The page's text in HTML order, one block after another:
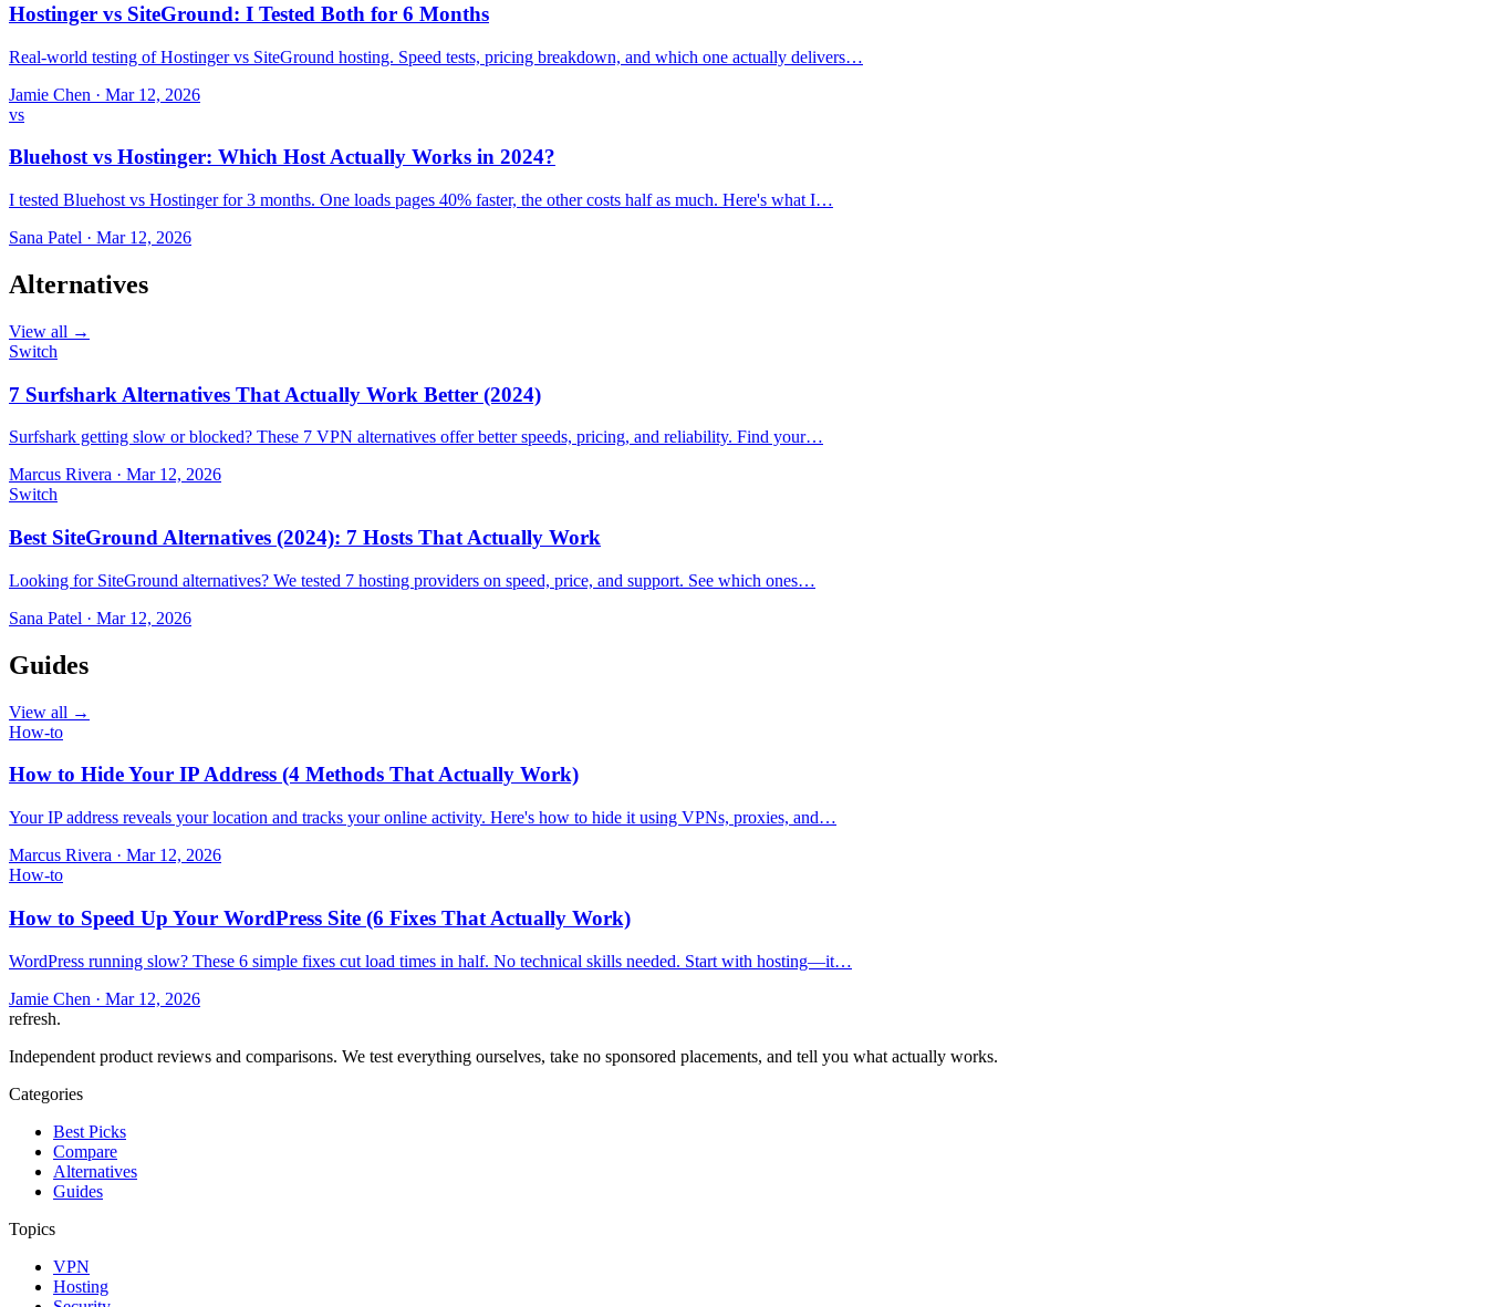
Hostinger vs SiteGround: I Tested Both for 6 Months
Real-world testing of Hostinger vs SiteGround hosting. Speed tests, pricing breakdown, and which one actually delivers…
Jamie Chen · Mar 12, 2026
vs
Bluehost vs Hostinger: Which Host Actually Works in 2024?
I tested Bluehost vs Hostinger for 3 months. One loads pages 40% faster, the other costs half as much. Here's what I…
Sana Patel · Mar 12, 2026
Alternatives
View all →
Switch
7 Surfshark Alternatives That Actually Work Better (2024)
Surfshark getting slow or blocked? These 7 VPN alternatives offer better speeds, pricing, and reliability. Find your…
Marcus Rivera · Mar 12, 2026
Switch
Best SiteGround Alternatives (2024): 7 Hosts That Actually Work
Looking for SiteGround alternatives? We tested 7 hosting providers on speed, price, and support. See which ones…
Sana Patel · Mar 12, 2026
Guides
View all →
How-to
How to Hide Your IP Address (4 Methods That Actually Work)
Your IP address reveals your location and tracks your online activity. Here's how to hide it using VPNs, proxies, and…
Marcus Rivera · Mar 12, 2026
How-to
How to Speed Up Your WordPress Site (6 Fixes That Actually Work)
WordPress running slow? These 6 simple fixes cut load times in half. No technical skills needed. Start with hosting—it…
Jamie Chen · Mar 12, 2026
refresh.
Independent product reviews and comparisons. We test everything ourselves, take no sponsored placements, and tell you what actually works.
Categories
Best Picks
Compare
Alternatives
Guides
Topics
VPN
Hosting